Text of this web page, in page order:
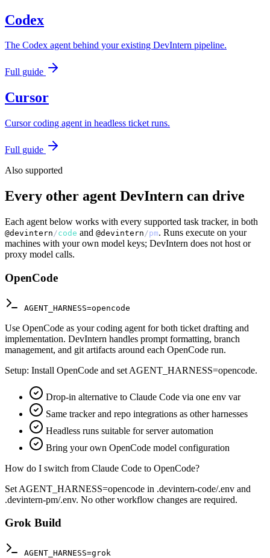
Codex
The Codex agent behind your existing DevIntern pipeline.
Full guide
Cursor
Cursor coding agent in headless ticket runs.
Full guide
Also supported
Every other agent DevIntern can drive
Each agent below works with every supported task tracker, in both
@devintern /code and @devintern /pm. Runs execute on your
machines with your own model keys; DevIntern does not host or
proxy model calls.
OpenCode
AGENT_HARNESS=opencode
Use OpenCode as your coding agent for both ticket drafting and
implementation. DevIntern handles prompt formatting, branch
management, and git artifacts around each OpenCode run.
Setup: Install OpenCode and set AGENT_HARNESS=opencode.
Drop-in alternative to Claude Code via one env var
Same tracker and repo integrations as other harnesses
Headless runs suitable for server automation
Bring your own OpenCode model configuration
How do I switch from Claude Code to OpenCode?
Set AGENT_HARNESS=opencode in .devintern-code/.env and
.devintern-pm/.env. No other workflow changes are required.
Grok Build
AGENT_HARNESS=grok